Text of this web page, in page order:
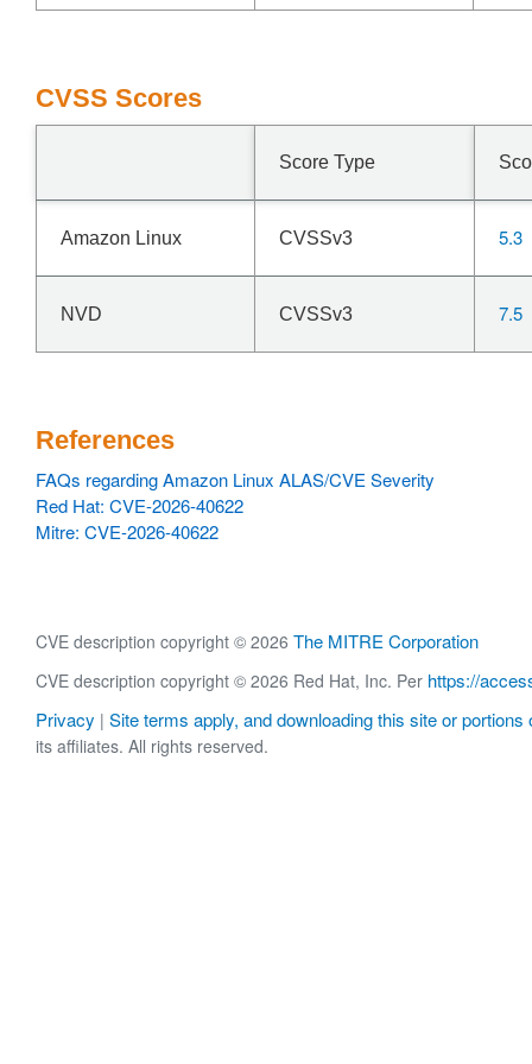
CVSS Scores
Score Type
Amazon Linux CVSSv3 5.3
NVD CVSSv3 7.5
References
FAQs regarding Amazon Linux ALAS/CVE Severity
Red Hat: CVE-2026-40622
Mitre: CVE-2026-40622
CVE description copyright © 2026 The MITRE Corporation
CVE description copyright © 2026 Red Hat, Inc. Per https://
Privacy | Site terms apply, and downloading this site or portions
its affiliates. All rights reserved.